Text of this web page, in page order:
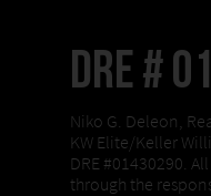
DRE #
Niko G. Deleon,
KW Elite/Keller
DRE #01430290.
through the